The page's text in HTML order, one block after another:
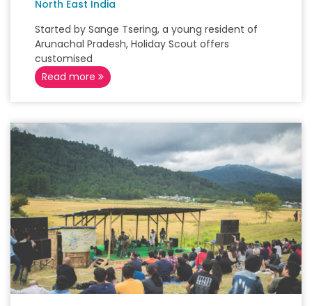
North East India
Started by Sange Tsering, a young resident of
Arunachal Pradesh, Holiday Scout offers
customised
Read more